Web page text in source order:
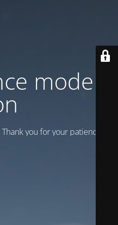
mode is
you for your patience!